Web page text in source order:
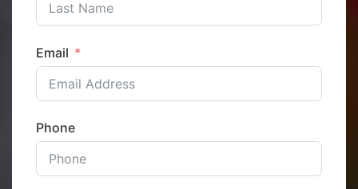
Email
Phone